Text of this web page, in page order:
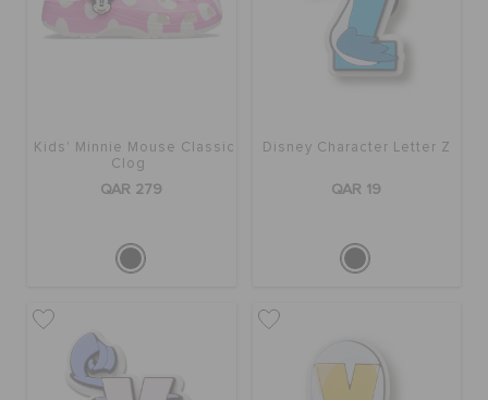
WISH LIST
STORE LOCATOR
Kids' Minnie Mouse Classic
Clog
QAR 279
Disney Character Letter Z
QAR 19